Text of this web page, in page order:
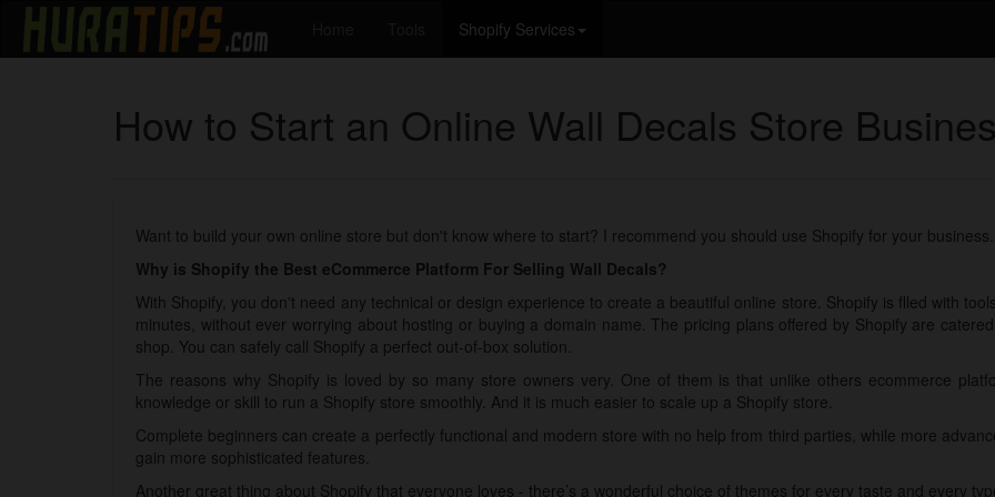
Shopify Services
How to Start an Online Wall Decals Store
Want to build your own online store but don't know where to start? I recommend you should use Shopify for your business.
Why is Shopify the Best eCommerce Platform For Selling Wall Decals?
With Shopify, you don't need any technical or design experience to create a beautiful online store. Shopify is flled with
minutes, without ever worrying about hosting or buying a domain name. The pricing plans offered by Shopify are
shop. You can safely call Shopify a perfect out-of-box solution.
The reasons why Shopify is loved by so many store owners very. One of them is that unlike others ecommerce
knowledge or skill to run a Shopify store smoothly. And it is much easier to scale up a Shopify store.
Complete beginners can create a perfectly functional and modern store with no help from third parties, while more
gain more sophisticated features.
Another great thing about Shopify that everyone loves - there’s a wonderful choice of themes for every taste and every